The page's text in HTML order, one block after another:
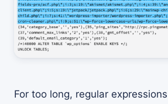
For too long, regular